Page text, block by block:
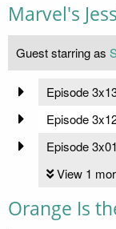
Marvel's
Guest starring as
Episode
Episode
Episode
View 1
Orange Is